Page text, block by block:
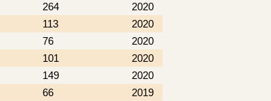
264
2020
113
2020
76
2020
101
2020
149
2020
66
2019